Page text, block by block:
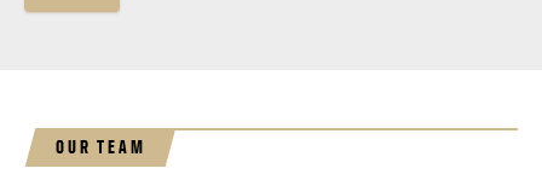
OUR TEAM